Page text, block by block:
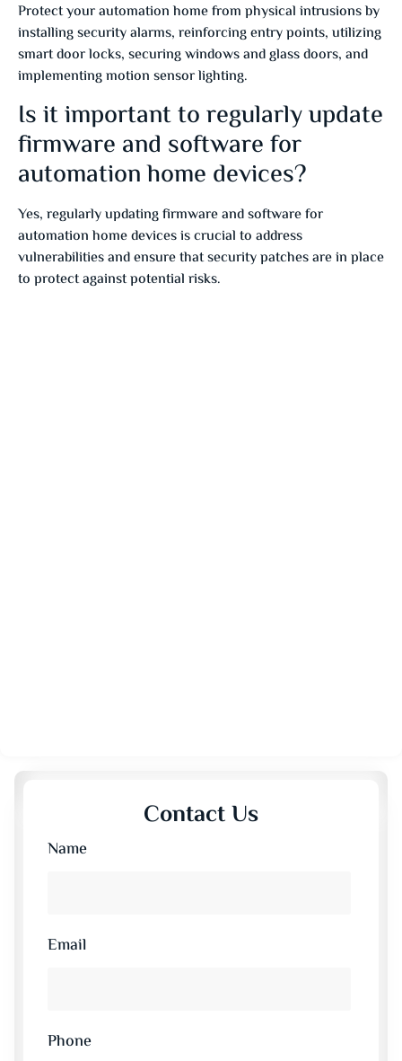
Contact Us
Name
Email
Phone
Protect your automation home from physical intrusions by
installing security alarms, reinforcing entry points, utilizing
smart door locks, securing windows and glass doors, and
implementing motion sensor lighting.
Is it important to regularly update
firmware and software for
automation home devices?
Yes, regularly updating firmware and software for
automation home devices is crucial to address
vulnerabilities and ensure that security patches are in place
to protect against potential risks.